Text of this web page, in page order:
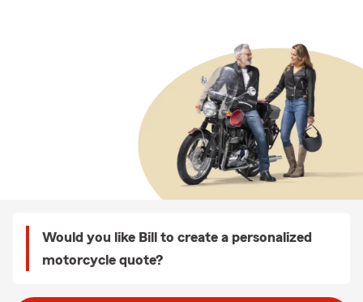
Would you like Bill to create a personalized
motorcycle quote?